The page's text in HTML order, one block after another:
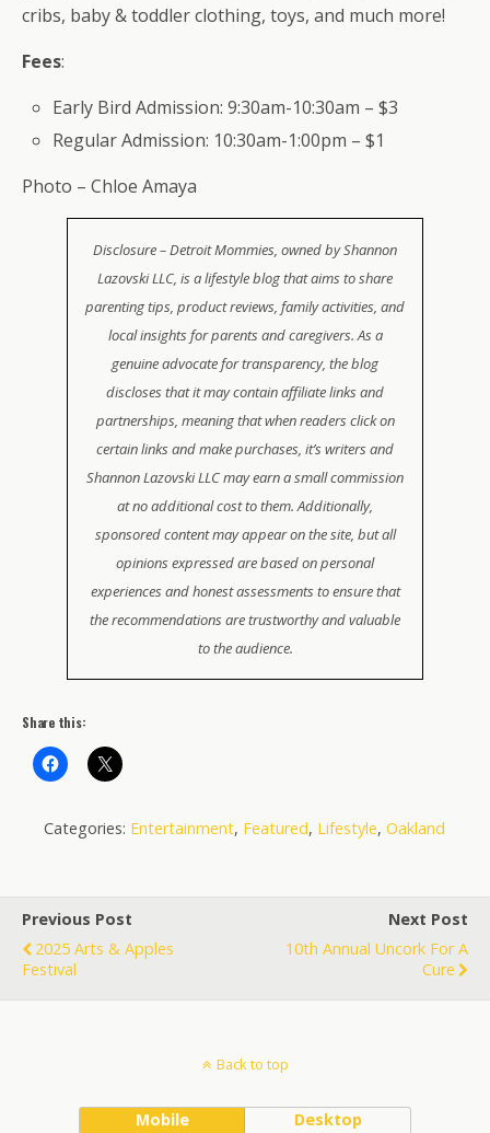
cribs, baby & toddler clothing, toys, and much more!
Fees:
Early Bird Admission: 9:30am-10:30am – $3
Regular Admission: 10:30am-1:00pm – $1
Photo – Chloe Amaya
Disclosure – Detroit Mommies, owned by Shannon
Lazovski LLC, is a lifestyle blog that aims to share
parenting tips, product reviews, family activities, and
local insights for parents and caregivers. As a
genuine advocate for transparency, the blog
discloses that it may contain affiliate links and
partnerships, meaning that when readers click on
certain links and make purchases, it’s writers and
Shannon Lazovski LLC may earn a small commission
at no additional cost to them. Additionally,
sponsored content may appear on the site, but all
opinions expressed are based on personal
experiences and honest assessments to ensure that
the recommendations are trustworthy and valuable
to the audience.
Share this:
Categories: Entertainment, Featured, Lifestyle, Oakland
Previous Post
2025 Arts & Apples
Festival
Next Post
10th Annual Uncork For A
Cure
Back to top
Mobile Desktop